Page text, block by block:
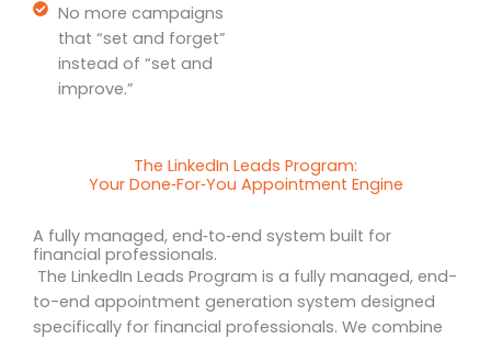
No more campaigns
that “set and forget”
instead of “set and
improve.”
The LinkedIn Leads Program:
Your Done‑For‑You Appointment Engine
A fully managed, end‑to‑end system built for
financial professionals.
The LinkedIn Leads Program is a fully managed, end-
to-end appointment generation system designed
specifically for financial professionals. We combine